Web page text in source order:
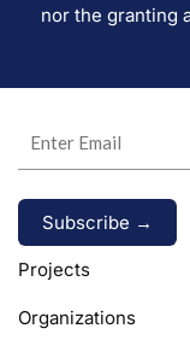
nor the granting
Alternative:
Projects
Organizations